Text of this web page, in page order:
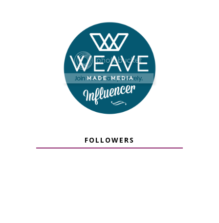
FOLLOWERS